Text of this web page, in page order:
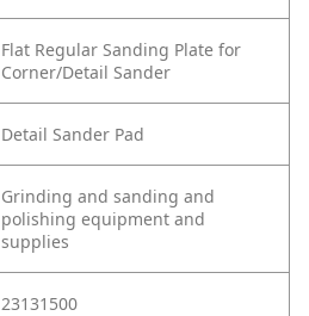
Flat Regular Sanding Plate for
Corner/Detail Sander
Detail Sander Pad
Grinding and sanding and
polishing equipment and
supplies
23131500